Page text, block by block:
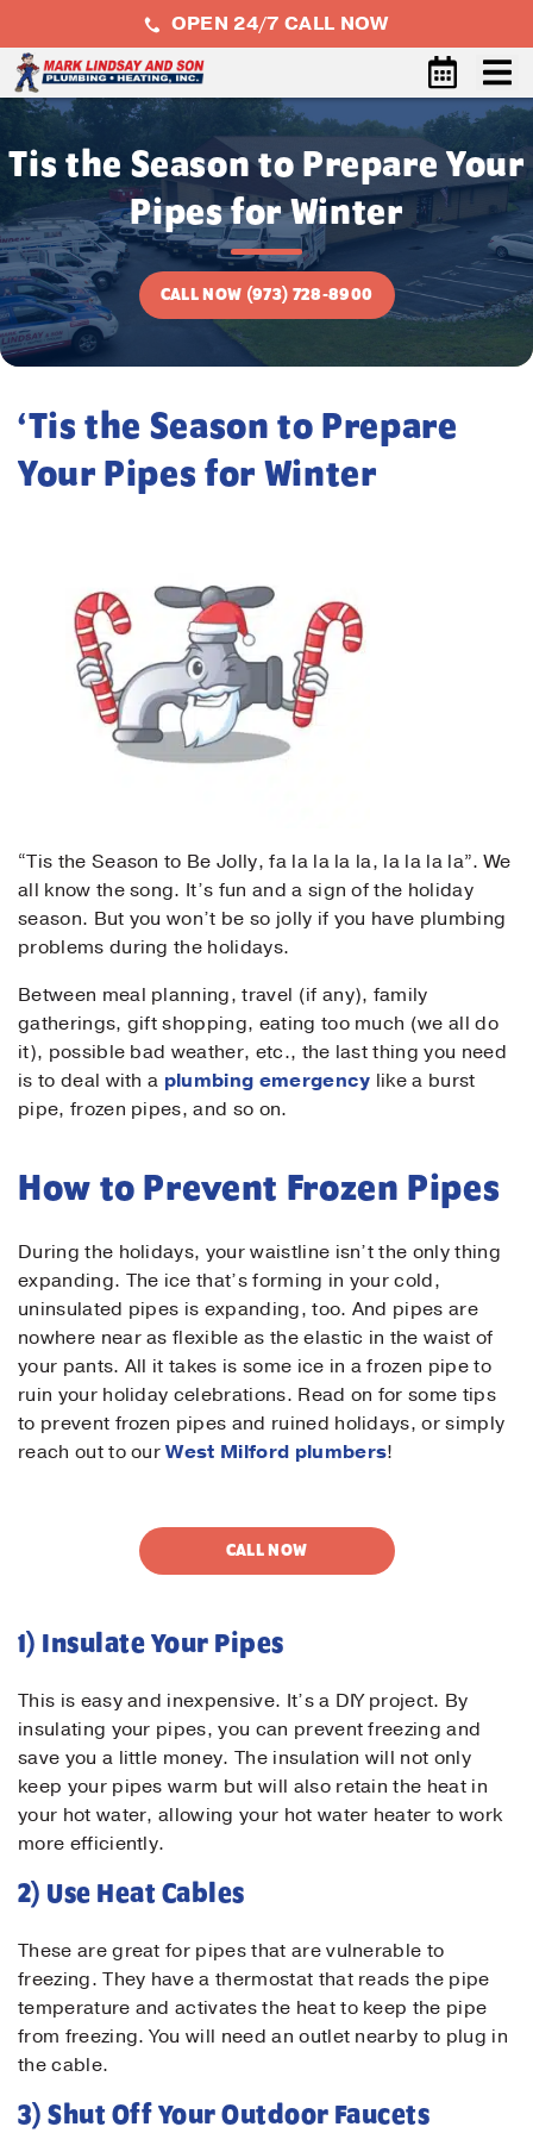
OPEN 24/7 CALL NOW
Tis the Season to Prepare Your
Pipes for Winter
CALL NOW (973) 728-8900
‘Tis the Season to Prepare
Your Pipes for Winter
“Tis the Season to Be Jolly, fa la la la la, la la la la”. We
all know the song. It’s fun and a sign of the holiday
season. But you won’t be so jolly if you have plumbing
problems during the holidays.
Between meal planning, travel (if any), family
gatherings, gift shopping, eating too much (we all do
it), possible bad weather, etc., the last thing you need
is to deal with a plumbing emergency like a burst
pipe, frozen pipes, and so on.
How to Prevent Frozen Pipes
During the holidays, your waistline isn’t the only thing
expanding. The ice that’s forming in your cold,
uninsulated pipes is expanding, too. And pipes are
nowhere near as flexible as the elastic in the waist of
your pants. All it takes is some ice in a frozen pipe to
ruin your holiday celebrations. Read on for some tips
to prevent frozen pipes and ruined holidays, or simply
reach out to ourWest Milford plumbers!
CALL NOW
1) Insulate Your Pipes
This is easy and inexpensive. It’s a DIY project. By
insulating your pipes, you can prevent freezing and
save you a little money. The insulation will not only
keep your pipes warm but will also retain the heat in
your hot water, allowing your hot water heater to work
more efficiently.
2) Use Heat Cables
These are great for pipes that are vulnerable to
freezing. They have a thermostat that reads the pipe
temperature and activates the heat to keep the pipe
from freezing. You will need an outlet nearby to plug in
the cable.
3) Shut Off Your Outdoor Faucets